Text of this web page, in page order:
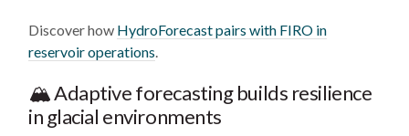
Discover how HydroForecast pairs with FIRO in
reservoir operations.
🏔️ Adaptive forecasting builds resilience
in glacial environments